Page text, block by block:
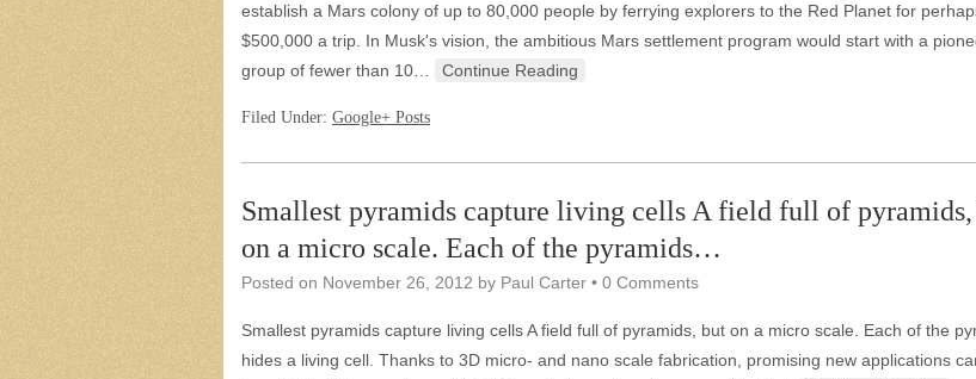
establish a Mars colony of up to 80,000 people by ferrying explorers to the Red Planet for
$500,000 a trip. In Musk's vision, the ambitious Mars settlement program would start with a
group of fewer than 10…
Continue Reading
Filed Under: Google+ Posts
Smallest pyramids capture living cells A field full of
on a micro scale. Each of the pyramids…
Posted on November 26, 2012 by Paul Carter • 0 Comments
Smallest pyramids capture living cells A field full of pyramids, but on a micro scale. Each of the
hides a living cell. Thanks to 3D micro- and nano scale fabrication, promising new applications